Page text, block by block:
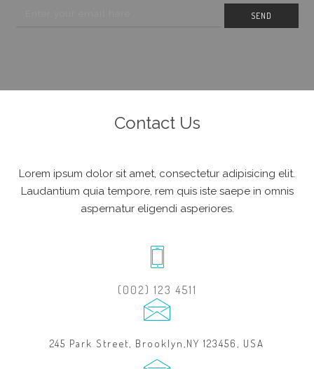
Contact Us
Lorem ipsum dolor sit amet, consectetur adipisicing elit.
Laudantium quia tempore, rem quis iste saepe in omnis
aspernatur eligendi asperiores.
(002) 123 4511
245 Park Street, Brooklyn,NY 123456, USA